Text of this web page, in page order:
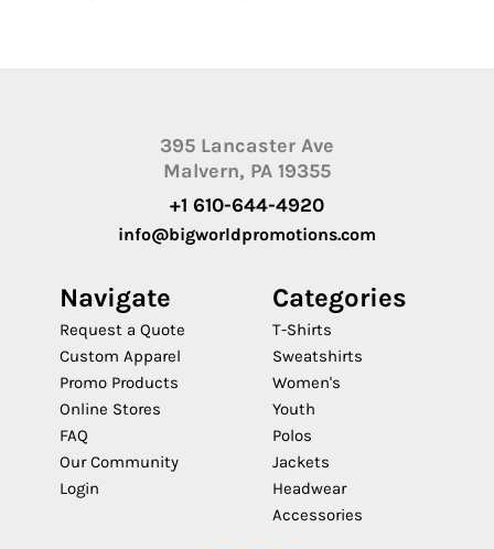
395 Lancaster Ave
Malvern, PA 19355
+1 610-644-4920
info@bigworldpromotions.com
Navigate
Request a Quote
Custom Apparel
Promo Products
Online Stores
FAQ
Our Community
Login
Categories
T-Shirts
Sweatshirts
Women's
Youth
Polos
Jackets
Headwear
Accessories